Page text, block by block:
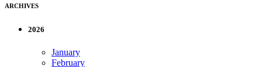
ARCHIVES
2026
January
February